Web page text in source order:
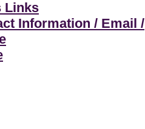
Links
Information / Email /